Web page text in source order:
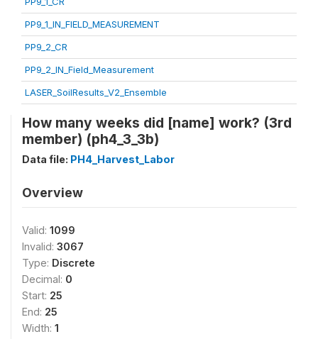
PP9_1_IN_FIELD_MEASUREMENT
PP9_2_CR
PP9_2_IN_Field_Measurement
LASER_SoilResults_V2_Ensemble
How many weeks did [name] work? (3rd
member) (ph4_3_3b)
Data file: PH4_Harvest_Labor
Overview
Valid: 1099
Invalid: 3067
Type: Discrete
Decimal: 0
Start: 25
End: 25
Width: 1